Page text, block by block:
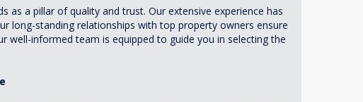
as a pillar of quality and trust. Our extensive experience has
long-standing relationships with top property owners ensure
well-informed team is equipped to guide you in selecting the